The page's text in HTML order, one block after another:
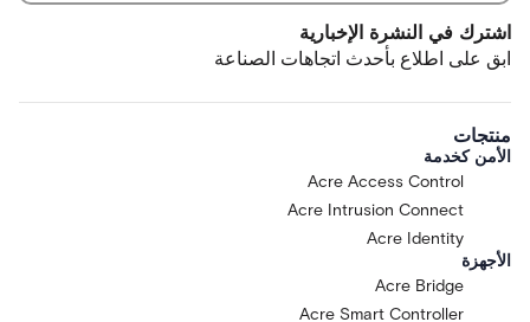
اشترك في النشرة الإخبارية
ابق على اطلاع بأحدث اتجاهات الصناعة
منتجات
الأمن كخدمة
Acre Access Control
Acre Intrusion Connect
Acre Identity
الأجهزة
Acre Bridge
Acre Smart Controller